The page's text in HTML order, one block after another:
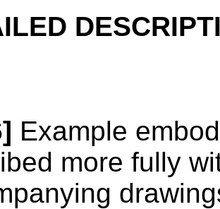
Example
more fully